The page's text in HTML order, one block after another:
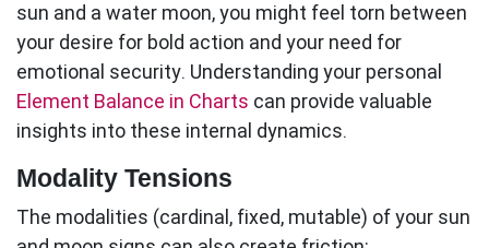
sun and a water moon, you might feel torn between
your desire for bold action and your need for
emotional security. Understanding your personal
Element Balance in Charts can provide valuable
insights into these internal dynamics.
Modality Tensions
The modalities (cardinal, fixed, mutable) of your sun